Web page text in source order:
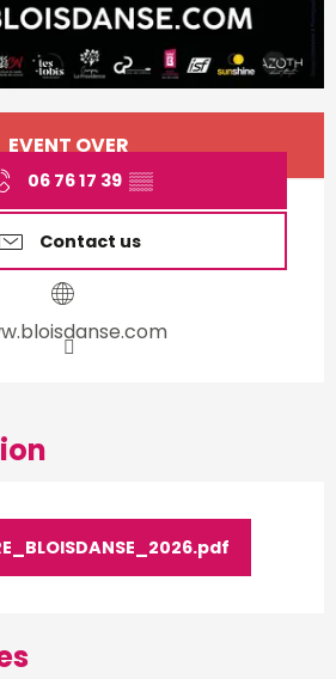
hours & contact
EVENT OVER
06 76 17 39 ▒▒
Contact us